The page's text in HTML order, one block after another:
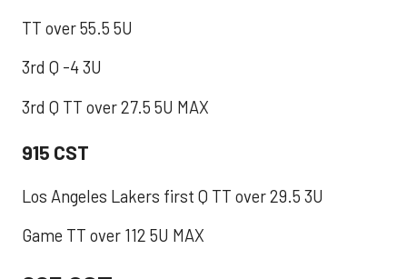
TT over 55.5 5U
3rd Q -4 3U
3rd Q TT over 27.5 5U MAX
915 CST
Los Angeles Lakers first Q TT over 29.5 3U
Game TT over 112 5U MAX